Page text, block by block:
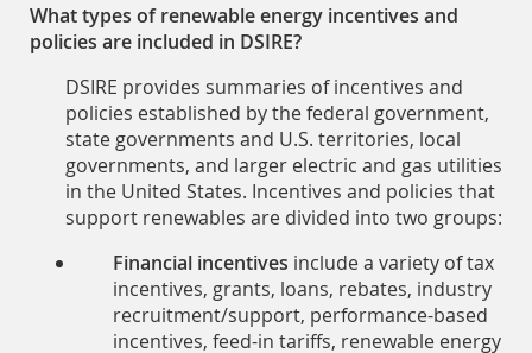
What types of renewable energy incentives and
policies are included in DSIRE?
DSIRE provides summaries of incentives and
policies established by the federal government,
state governments and U.S. territories, local
governments, and larger electric and gas utilities
in the United States. Incentives and policies that
support renewables are divided into two groups:
Financial incentives include a variety of tax
incentives, grants, loans, rebates, industry
recruitment/support, performance-based
incentives, feed-in tariffs, renewable energy